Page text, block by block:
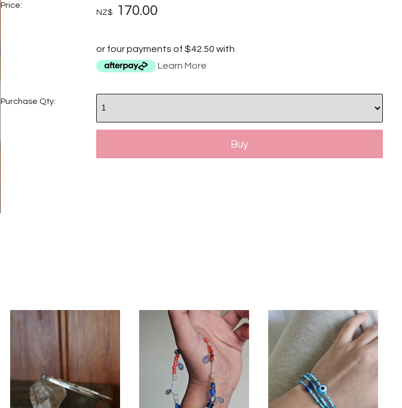
Price:
NZ$ 170.00
or four payments of $42.50 with
Learn More
Purchase Qty: